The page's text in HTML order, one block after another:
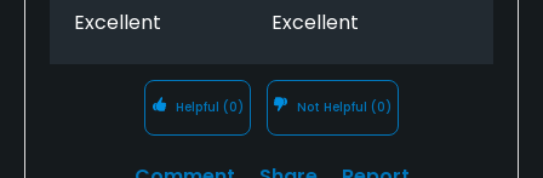
Excellent Excellent
Helpful (0) Not Helpful (0)